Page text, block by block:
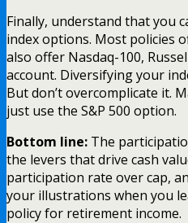
Finally, understand that you
index options. Most policies
also offer Nasdaq-100,
account. Diversifying your
But don’t overcomplicate it.
just use the S&P 500 option.
Bottom line: The
the levers that drive cash
participation rate over cap,
your illustrations when you
policy for retirement income.